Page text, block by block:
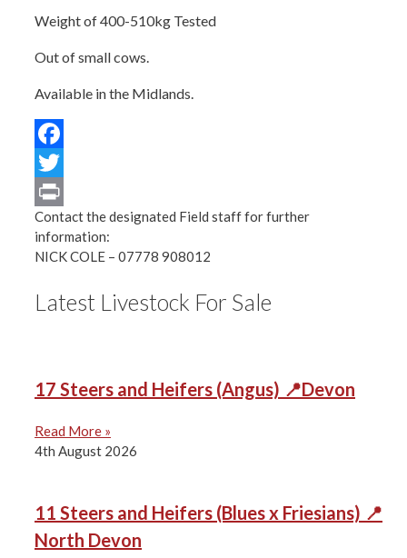
Weight of 400-510kg Tested
Out of small cows.
Available in the Midlands.
Facebook
Twitter
Print
Contact the designated Field staff for further
information:
NICK COLE – 07778 908012
Latest Livestock For Sale
17 Steers and Heifers (Angus) 📍Devon
Read More »
4th August 2026
11 Steers and Heifers (Blues x Friesians) 📍
North Devon